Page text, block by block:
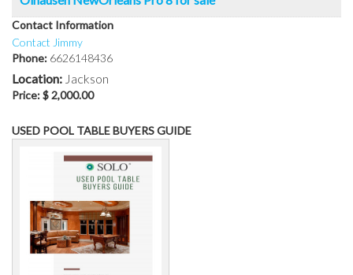
Contact Information
Contact Jimmy
Phone: 6626148436
Location: Jackson
Price:$ 2,000.00
USED POOL TABLE BUYERS GUIDE